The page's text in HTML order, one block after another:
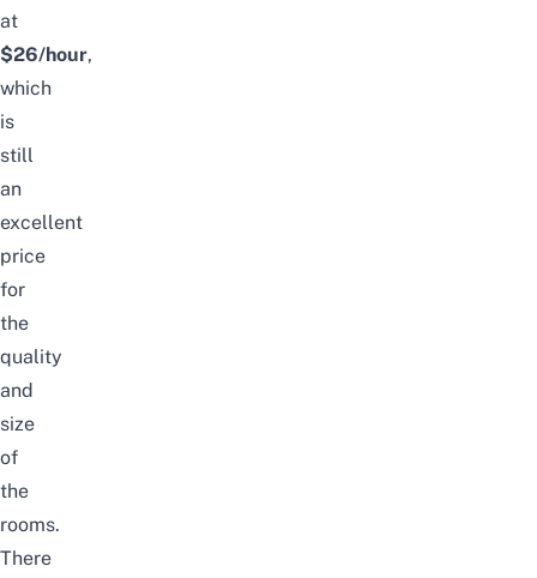
at
$26/hour,
which
is
still
an
excellent
price
for
the
quality
and
size
of
the
rooms.
There